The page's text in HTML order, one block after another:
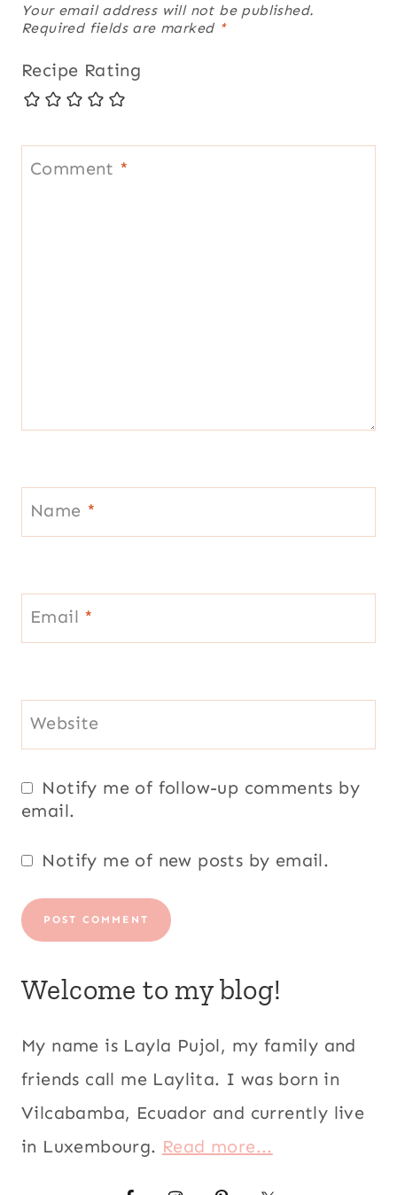
Your email address will not be published.
Required fields are marked *
Recipe Rating
Comment *
Name *
Email *
Website
Notify me of follow-up comments by
email.
Notify me of new posts by email.
Welcome to my blog!
My name is Layla Pujol, my family and
friends call me Laylita. I was born in
Vilcabamba, Ecuador and currently live
in Luxembourg. Read more...